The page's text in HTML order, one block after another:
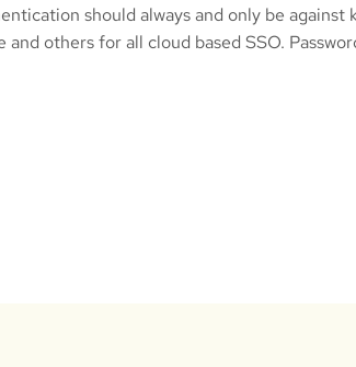
should always and only be against
others for all cloud based SSO.